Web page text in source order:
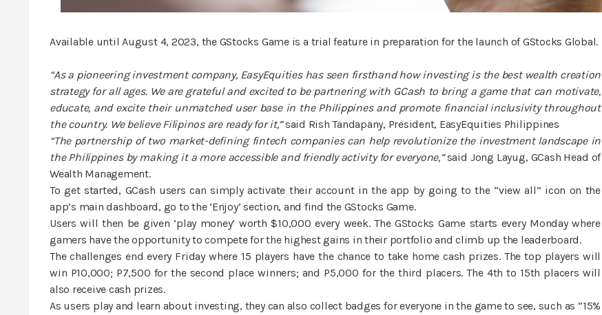
Available until August 4, 2023, the GStocks Game is a trial feature in preparation for the launch of GStocks Global.
“As a pioneering investment company, EasyEquities has seen firsthand how investing is the best wealth creation
strategy for all ages. We are grateful and excited to be partnering with GCash to bring a game that can motivate,
educate, and excite their unmatched user base in the Philippines and promote financial inclusivity throughout
the country. We believe Filipinos are ready for it,”said Rish Tandapany, President, EasyEquities Philippines
“The partnership of two market-defining fintech companies can help revolutionize the investment landscape in
the Philippines by making it a more accessible and friendly activity for everyone,”said Jong Layug, GCash Head of
Wealth Management.
To get started, GCash users can simply activate their account in the app by going to the “view all” icon on the
app’s main dashboard, go to the ‘Enjoy’ section, and find the GStocks Game.
Users will then be given ‘play money’ worth $10,000 every week. The GStocks Game starts every Monday where
gamers have the opportunity to compete for the highest gains in their portfolio and climb up the leaderboard.
The challenges end every Friday where 15 players have the chance to take home cash prizes. The top players will
win P10,000; P7,500 for the second place winners; and P5,000 for the third placers. The 4th to 15th placers will
also receive cash prizes.
As users play and learn about investing, they can also collect badges for everyone in the game to see, such as “15%